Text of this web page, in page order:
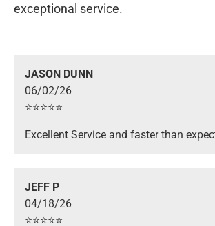
exceptional service.
JASON DUNN
06/02/26
⭐️⭐️⭐️⭐️⭐️
Excellent Service and faster than
JEFF P
04/18/26
⭐️⭐️⭐️⭐️⭐️